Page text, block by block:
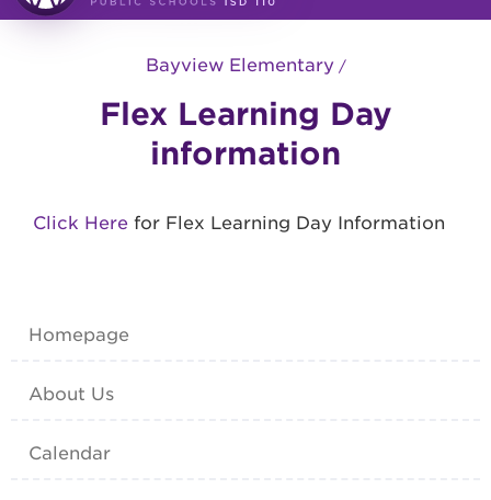
Bayview Elementary
Flex Learning Day
information
Click Here for Flex Learning Day Information
Homepage
About Us
Calendar